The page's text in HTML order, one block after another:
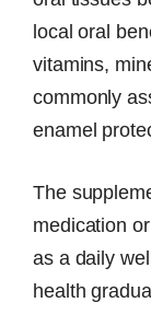
local oral
vitamins,
commonly
enamel
The
medication
as a daily
health